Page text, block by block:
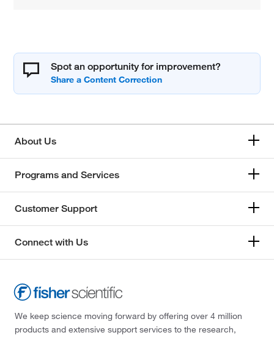
Spot an opportunity for improvement?
About Us
Programs and Services
Customer Support
Connect with Us
We keep science moving forward by offering over 4 million
products and extensive support services to the research,